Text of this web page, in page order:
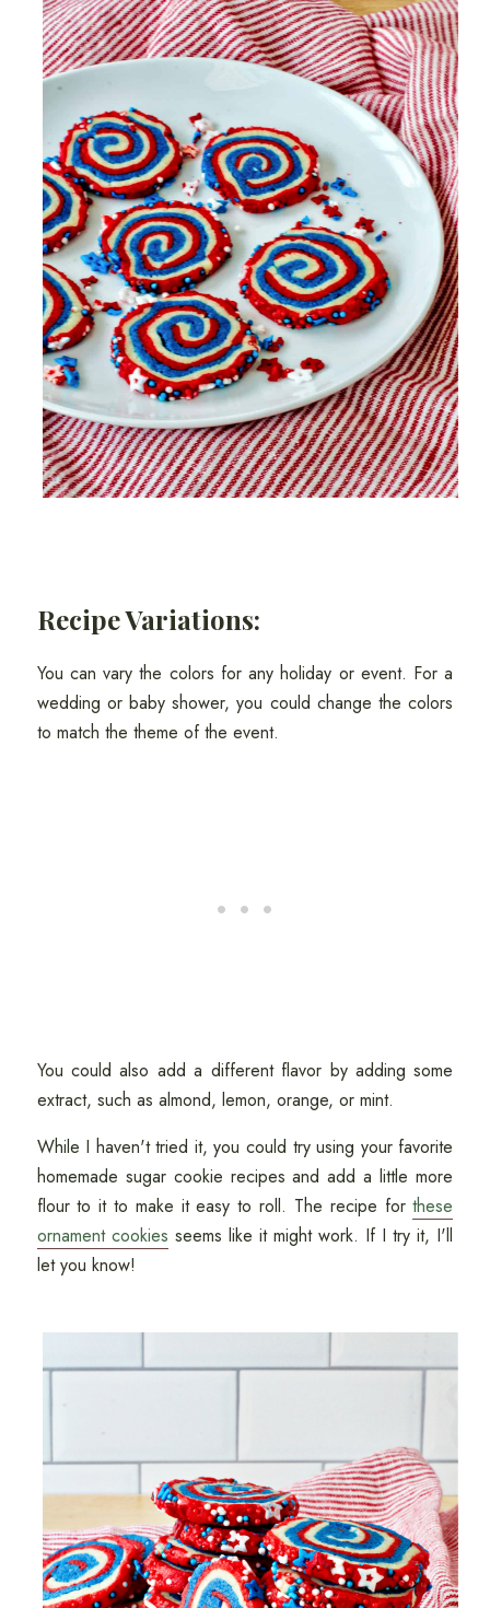
Recipe Variations:
You can vary the colors for any holiday or event. For a
wedding or baby shower, you could change the colors
to match the theme of the event.
You could also add a different flavor by adding some
extract, such as almond, lemon, orange, or mint.
While I haven't tried it, you could try using your favorite
homemade sugar cookie recipes and add a little more
flour to it to make it easy to roll. The recipe forthese
ornament cookies seems like it might work. If I try it, I'll
let you know!